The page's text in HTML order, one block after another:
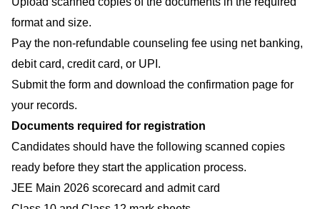
format and size.
Pay the non-refundable counseling fee using net banking,
debit card, credit card, or UPI.
Submit the form and download the confirmation page for
your records.
Documents required for registration
Candidates should have the following scanned copies
ready before they start the application process.
JEE Main 2026 scorecard and admit card